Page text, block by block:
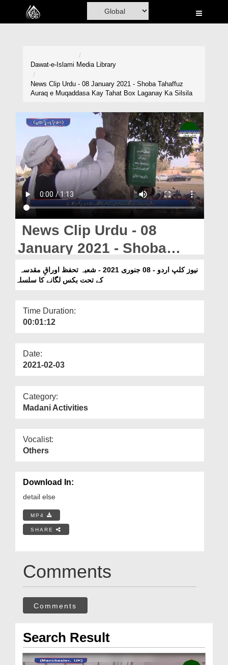
Home
Madani Channel
Volunteer Portal
Rohani Ilaj
Donation
Blog
Magazine
Departments
Our Websites
More
Dawat-e-Islami Media Library
News Clip Urdu - 08 January 2021 - Shoba Tahaffuz
Auraq e Muqaddasa Kay Tahat Box Laganay Ka Silsila
News Clip Urdu - 08
January 2021 - Shoba
Tahaffuz Auraq e
Muqaddasa Kay Tahat Box
کے تحت بکس لگانے کا سلسلہ
Time Duration:
00:01:12
Date:
2021-02-03
Category:
Madani Activities
Vocalist:
Others
Download In:
detail else
MP4
SHARE
Comments
Comments
Search Result